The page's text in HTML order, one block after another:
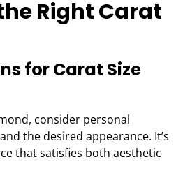
Right Carat
for Carat Size
consider personal
the desired appearance. It’s
that satisfies both aesthetic